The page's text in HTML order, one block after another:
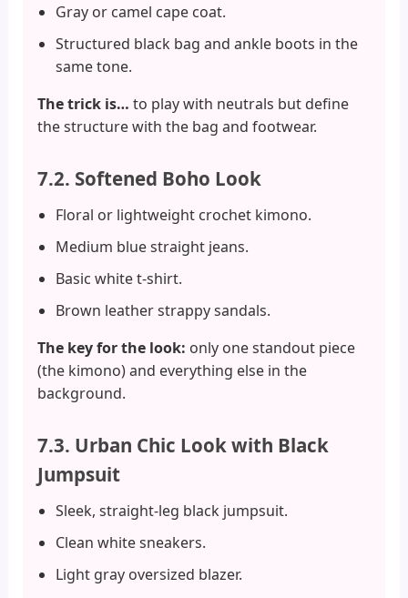
Gray or camel cape coat.
Structured black bag and ankle boots in the
same tone.
The trick is… to play with neutrals but define
the structure with the bag and footwear.
7.2. Softened Boho Look
Floral or lightweight crochet kimono.
Medium blue straight jeans.
Basic white t-shirt.
Brown leather strappy sandals.
The key for the look: only one standout piece
(the kimono) and everything else in the
background.
7.3. Urban Chic Look with Black
Jumpsuit
Sleek, straight-leg black jumpsuit.
Clean white sneakers.
Light gray oversized blazer.